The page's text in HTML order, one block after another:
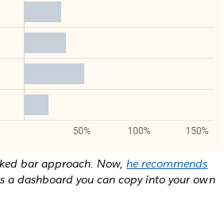
bar approach. Now,he recommends
a dashboard you can copy into your own